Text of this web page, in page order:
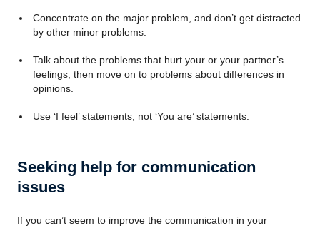
Concentrate on the major problem, and don’t get distracted
by other minor problems.
Talk about the problems that hurt your or your partner’s
feelings, then move on to problems about differences in
opinions.
Use ‘I feel’ statements, not ‘You are’ statements.
Seeking help for communication
issues
If you can’t seem to improve the communication in your